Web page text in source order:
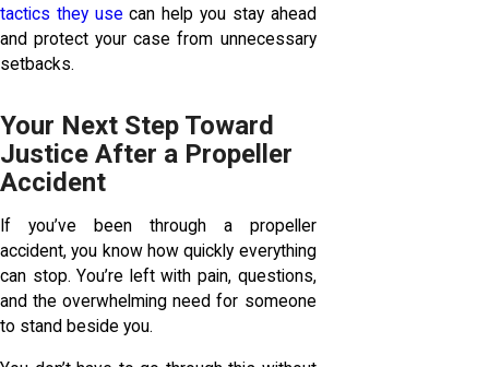
tactics they use can help you stay ahead
and protect your case from unnecessary
setbacks.
Your Next Step Toward
Justice After a Propeller
Accident
If you’ve been through a propeller
accident, you know how quickly everything
can stop. You’re left with pain, questions,
and the overwhelming need for someone
to stand beside you.